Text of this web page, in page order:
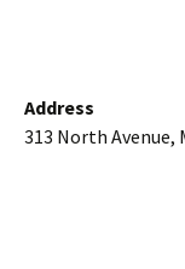
Address
313 North Avenue,